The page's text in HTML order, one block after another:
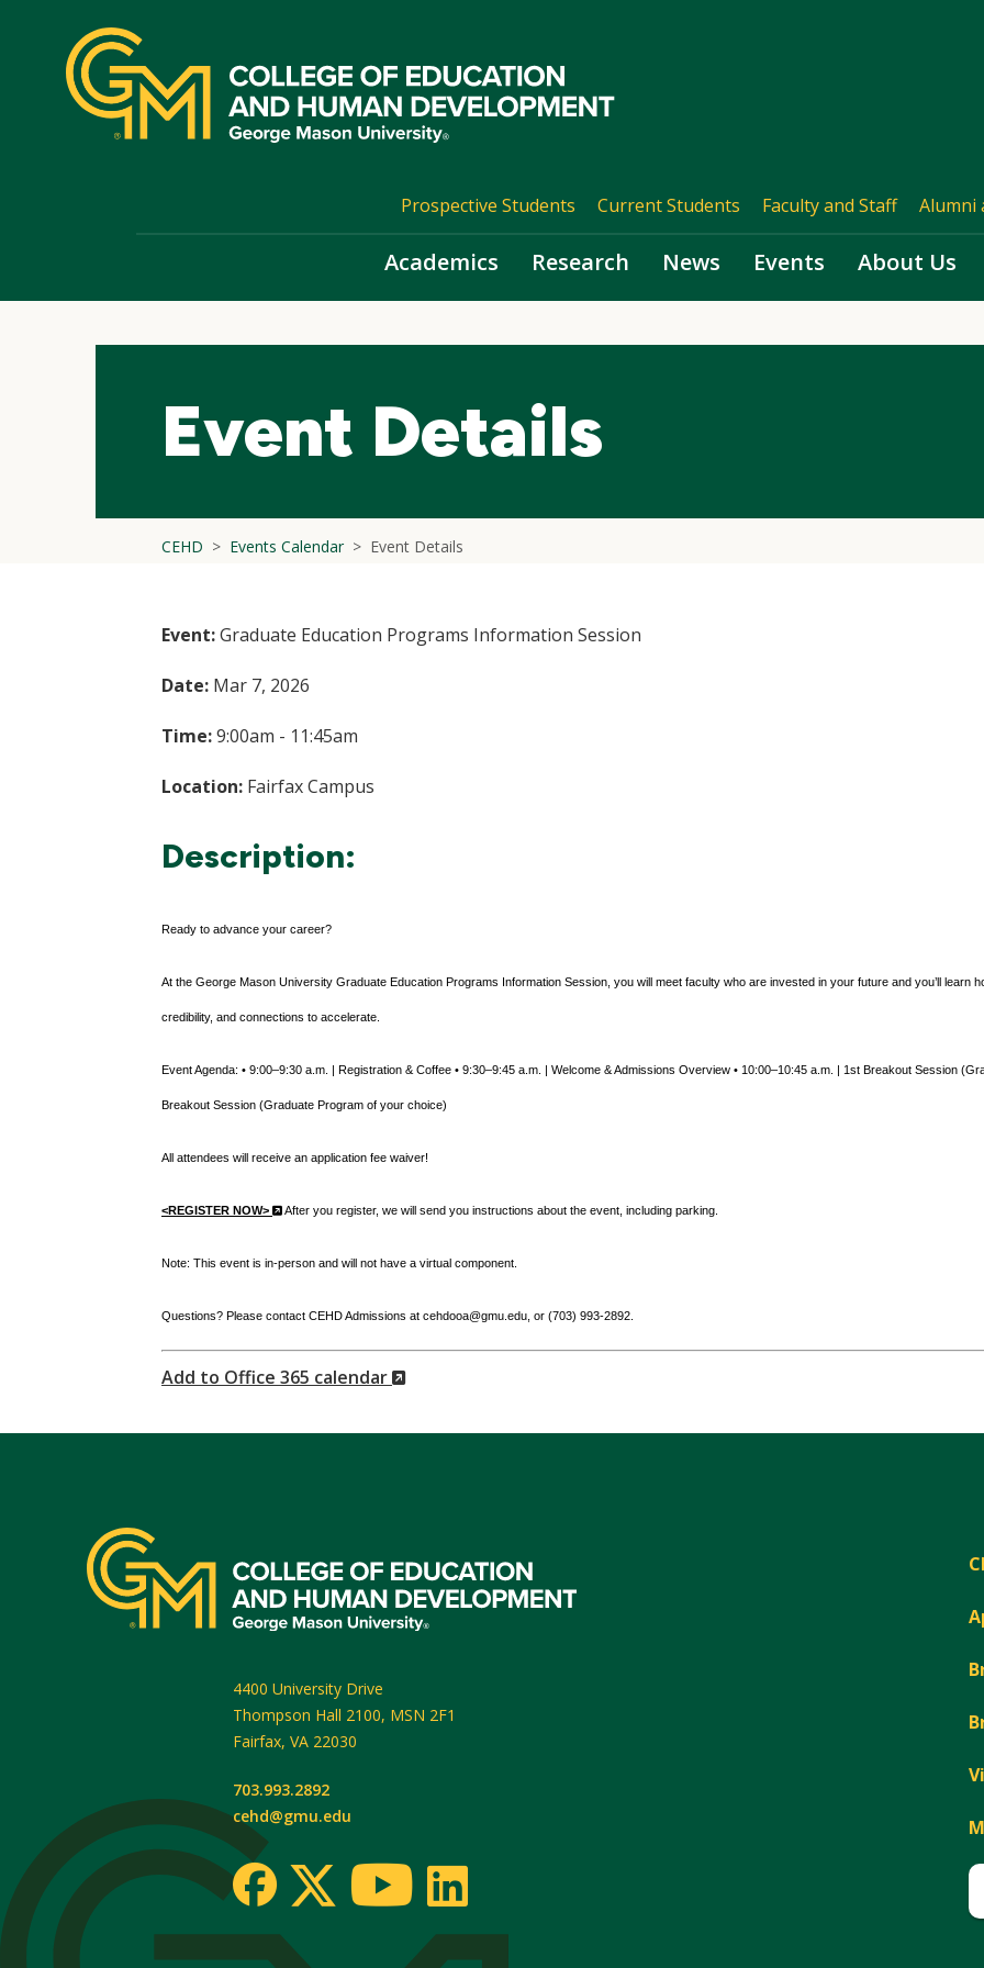
navigation
Prospective Students Current Students Faculty and Staff Alumni
Academics Research News Events About Us
Event Details
CEHD Events Calendar Event Details
Event:Graduate Education Programs Information Session
Date: Mar 7, 2026
Time:9:00am - 11:45am
Location: Fairfax Campus
Description:
Ready to advance your career?
At the George Mason University Graduate Education Programs Information Session, you will meet faculty who are invested in your future and you’ll learn
credibility, and connections to accelerate.
Event Agenda: • 9:00–9:30 a.m. | Registration & Coffee • 9:30–9:45 a.m. | Welcome & Admissions Overview • 10:00–10:45 a.m. | 1st Breakout Session
Breakout Session (Graduate Program of your choice)
All attendees will receive an application fee waiver!
<REGISTER NOW> (New
After you register, we will send you instructions about the event, including parking.
Note: This event is in-person and will not have a virtual component.
Questions? Please contact CEHD Admissions at cehdooa@gmu.edu, or (703) 993-2892.
Add to Office 365 calendar
(New
4400 University Drive
Thompson Hall 2100, MSN 2F1
Fairfax, VA 22030
703.993.2892
cehd@gmu.edu